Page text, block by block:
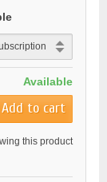
Available
Add to cart
this product